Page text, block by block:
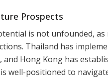
Prospects
is not unfounded,
Thailand has
Hong Kong has
well-positioned to